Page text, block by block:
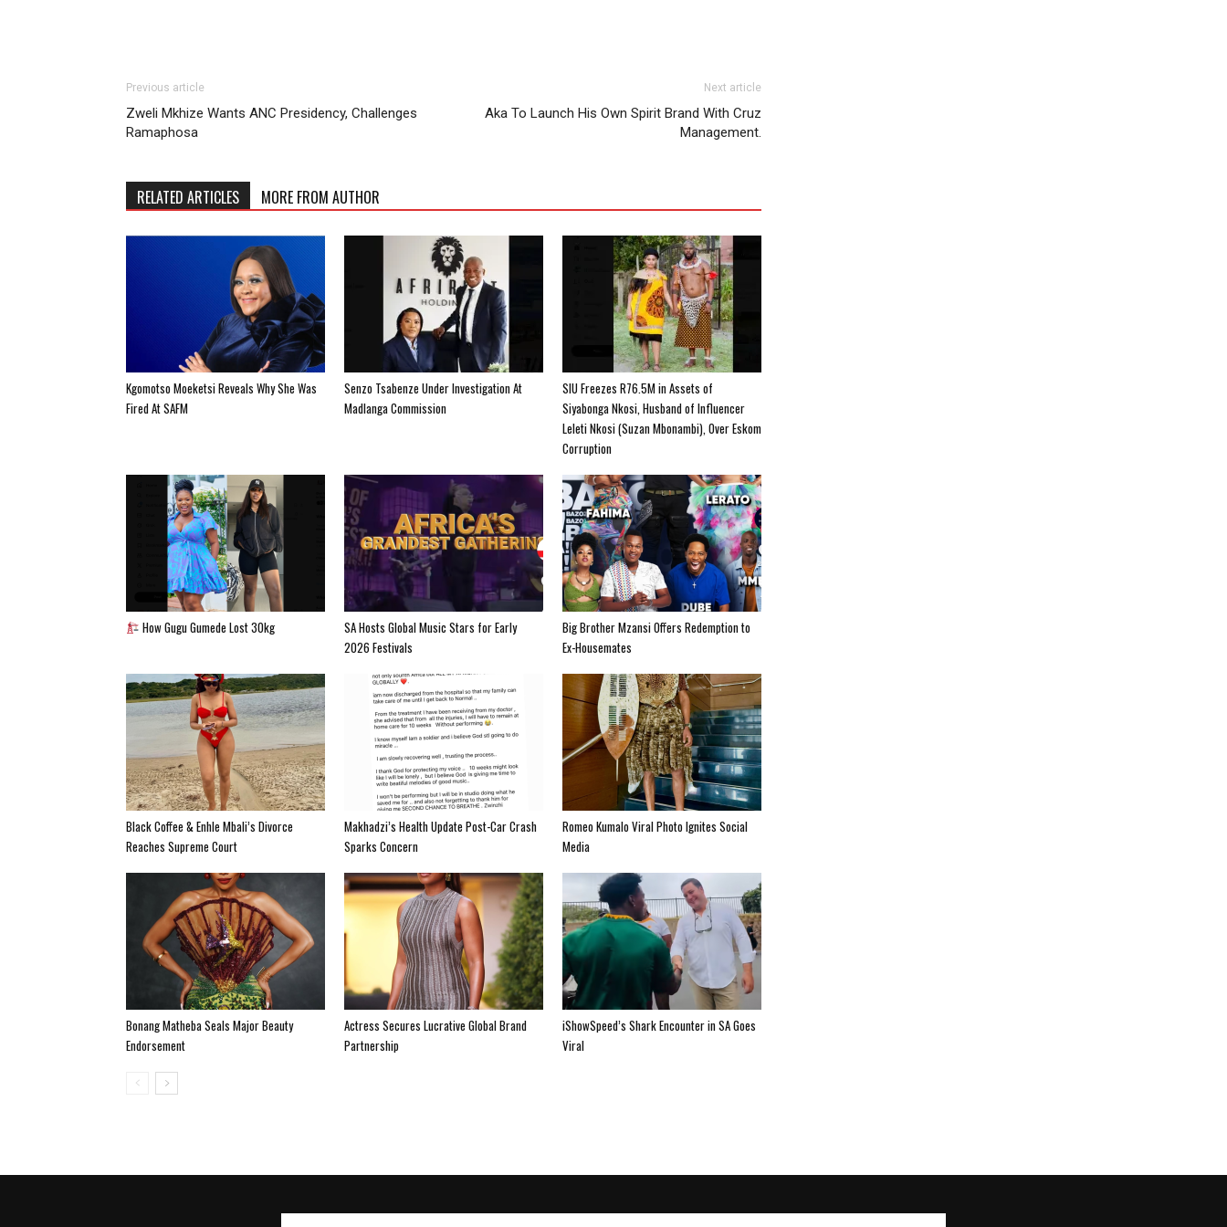
Previous article
Zweli Mkhize Wants ANC Presidency, Challenges
Ramaphosa
Next article
Aka To Launch His Own Spirit Brand With Cruz
Management.
RELATED ARTICLES MORE FROM AUTHOR
Kgomotso Moeketsi Reveals Why She Was
Fired At SAFM
Senzo Tsabenze Under Investigation At
Madlanga Commission
SIU Freezes R76.5M in Assets of
Siyabonga Nkosi, Husband of Influencer
Leleti Nkosi (Suzan Mbonambi), Over Eskom
Corruption
How Gugu Gumede Lost 30kg
SA Hosts Global Music Stars for Early
2026 Festivals
Big Brother Mzansi Offers Redemption to
Ex-Housemates
Black Coffee & Enhle Mbali’s Divorce
Reaches Supreme Court
Makhadzi’s Health Update Post-Car Crash
Sparks Concern
Romeo Kumalo Viral Photo Ignites Social
Media
Bonang Matheba Seals Major Beauty
Endorsement
Actress Secures Lucrative Global Brand
Partnership
iShowSpeed’s Shark Encounter in SA Goes
Viral